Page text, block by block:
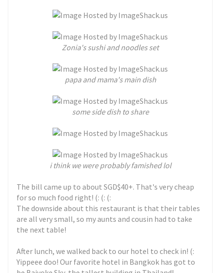
Zonia's sushi and noodles set
papa and mama's main dish
some side dish to share
i think we were probably famished lol
The bill came up to about SGD$40+. That's very cheap
for so much food right! (: (: (:
The downside about this restaurant is that their tables
are all very small, so my aunts and cousin had to take
the next table!
After lunch, we walked back to our hotel to check in! (:
Yippeee doo! Our favorite hotel in Bangkok has got to